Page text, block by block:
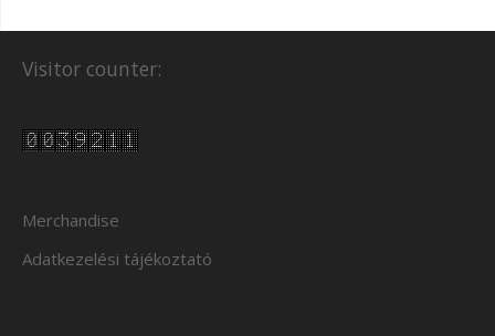
Visitor counter:
Merchandise
Adatkezelési tájékoztató